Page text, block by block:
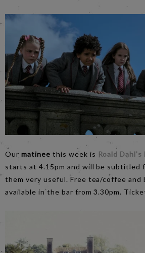
Our matinee this week is Roald
starts at 4.15pm and will be subtitled
them very useful. Free tea/coffee and
available in the bar from 3.30pm.